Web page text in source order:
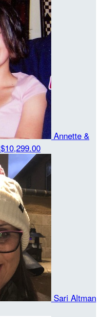
Annette &
$10,299.00
Sari Altman